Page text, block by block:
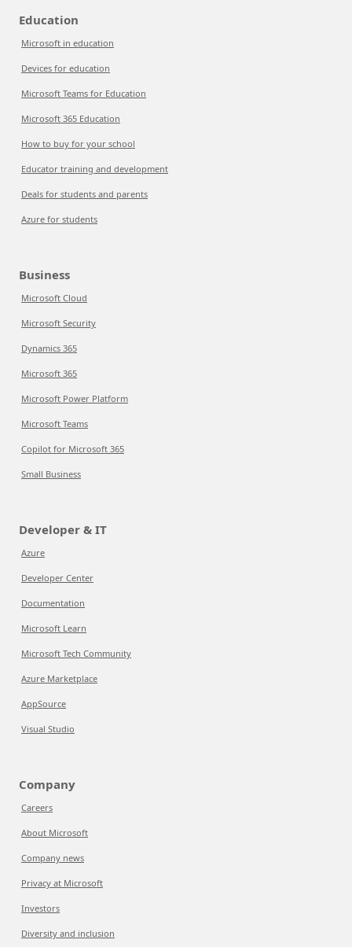
Education
Microsoft in education
Devices for education
Microsoft Teams for Education
Microsoft 365 Education
How to buy for your school
Educator training and development
Deals for students and parents
Azure for students
Business
Microsoft Cloud
Microsoft Security
Dynamics 365
Microsoft 365
Microsoft Power Platform
Microsoft Teams
Copilot for Microsoft 365
Small Business
Developer & IT
Azure
Developer Center
Documentation
Microsoft Learn
Microsoft Tech Community
Azure Marketplace
AppSource
Visual Studio
Company
Careers
About Microsoft
Company news
Privacy at Microsoft
Investors
Diversity and inclusion